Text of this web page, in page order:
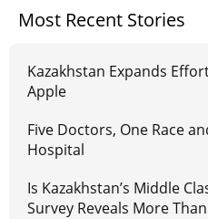
Most Recent Stories
Kazakhstan Expands
Apple
Five Doctors, One Race
Hospital
Is Kazakhstan’s Middle
Survey Reveals More